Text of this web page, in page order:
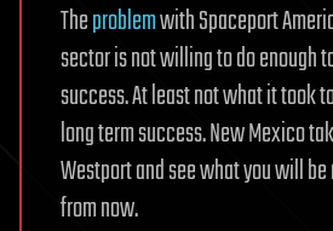
Theproblemwith Spaceport
sector is not willing to do enough
success. At least not what it took
long term success. New Mexico
Westport and see what you will
from now.